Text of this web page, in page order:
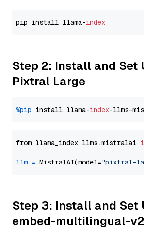
pip install llama-index
Step 2: Install and Set
Pixtral Large
%pip install llama-index
from llama_index.llms.mistralai
llm = MistralAI(model="pixtral-
Step 3: Install and Set
embed-multilingual-